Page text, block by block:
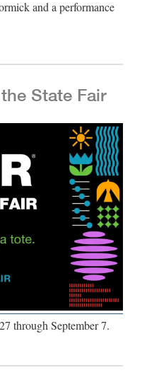
and a performance
State Fair
through September 7.